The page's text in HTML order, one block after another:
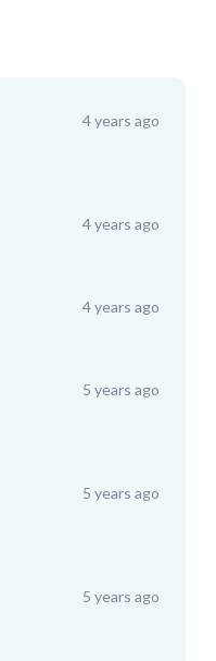
4 years ago
4 years ago
4 years ago
5 years ago
5 years ago
5 years ago